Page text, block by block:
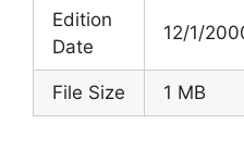
Edition
Date
12/1/
File Size 1 MB